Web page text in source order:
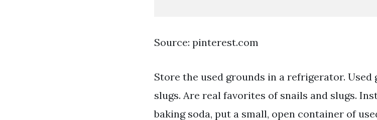
Source: pinterest.com
Store the used grounds in a refrigerator. Used
slugs. Are real favorites of snails and slugs.
baking soda, put a small, open container of